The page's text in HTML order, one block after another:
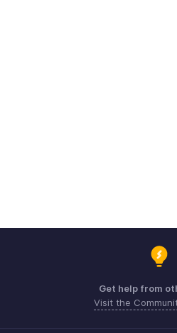
Get help from
Visit the